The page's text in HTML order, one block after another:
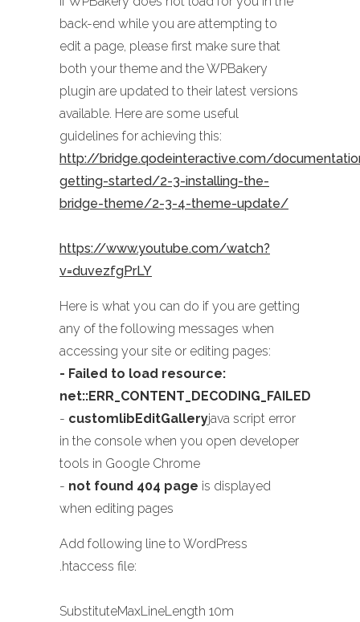
back-end while you are attempting to
edit a page, please first make sure that
both your theme and the WPBakery
plugin are updated to their latest versions
available. Here are some useful
guidelines for achieving this:
http://bridge.qodeinteractive.com/
getting-started/2-3-installing-the-
bridge-theme/2-3-4-theme-update/
https://www.youtube.com/watch?
v=duvezfgPrLY
Here is what you can do if you are getting
any of the following messages when
accessing your site or editing pages:
- Failed to load resource:
net::ERR_CONTENT_DECODING_FAILED
- customlibEditGalleryjava script error
in the console when you open developer
tools in Google Chrome
- not found 404 page is displayed
when editing pages
Add following line to WordPress
.htaccess file:
SubstituteMaxLineLength 10m